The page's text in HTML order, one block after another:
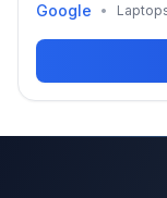
Google •